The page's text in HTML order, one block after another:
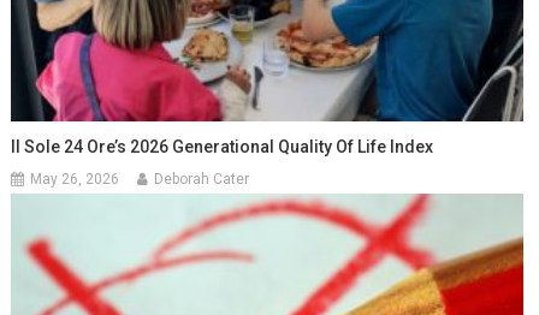
Il Sole 24 Ore’s 2026 Generational Quality Of Life Index
May 26, 2026 Deborah Cater